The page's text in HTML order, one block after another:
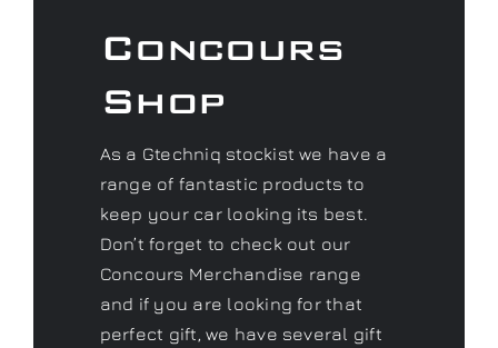
range of fantastic products to
keep your car looking its best.
Don’t forget to check out our
and if you are looking for that
perfect gift, we have several gift
voucher options to choose from.
Visit our Shop